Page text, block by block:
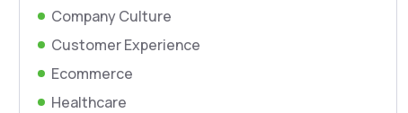
Company Culture
Customer Experience
Ecommerce
Healthcare